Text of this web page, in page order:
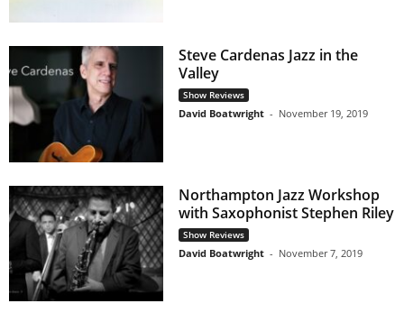
Steve Cardenas Jazz in the
Valley
Show Reviews
David Boatwright - November 19, 2019
Northampton Jazz Workshop
with Saxophonist Stephen Riley
Show Reviews
David Boatwright - November 7, 2019